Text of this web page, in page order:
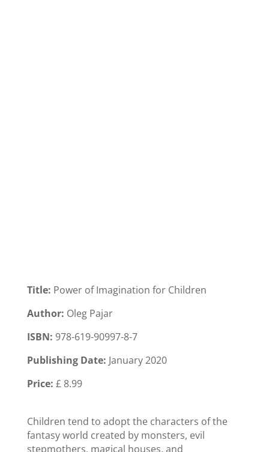
Title: Power of Imagination for Children
Author: Oleg Pajar
ISBN: 978-619-90997-8-7
Publishing Date: January 2020
Price: £ 8.99
Children tend to adopt the characters of the
fantasy world created by monsters, evil
stepmothers, magical houses, and